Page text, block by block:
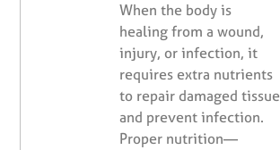
When the body is
healing from a wound,
injury, or infection, it
requires extra nutrients
to repair damaged tissue
and prevent infection.
Proper nutrition—